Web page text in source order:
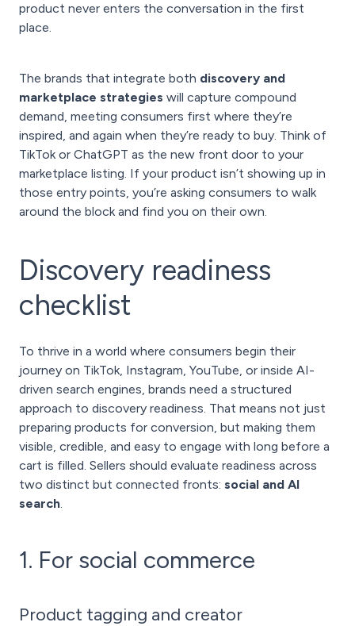
product never enters the conversation in the first
place.
The brands that integrate both discovery and
marketplace strategies will capture compound
demand, meeting consumers first where they’re
inspired, and again when they’re ready to buy. Think of
TikTok or ChatGPT as the new front door to your
marketplace listing. If your product isn’t showing up in
those entry points, you’re asking consumers to walk
around the block and find you on their own.
Discovery readiness
checklist
To thrive in a world where consumers begin their
journey on TikTok, Instagram, YouTube, or inside AI-
driven search engines, brands need a structured
approach to discovery readiness. That means not just
preparing products for conversion, but making them
visible, credible, and easy to engage with long before a
cart is filled. Sellers should evaluate readiness across
two distinct but connected fronts: social and AI
search.
1. For social commerce
Product tagging and creator